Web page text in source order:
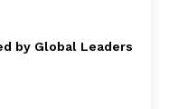
by Global Leaders